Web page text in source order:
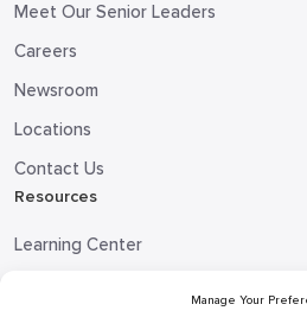
Manage Your
Meet Our Senior Leaders
Careers
Newsroom
Locations
Contact Us
Resources
Learning Center